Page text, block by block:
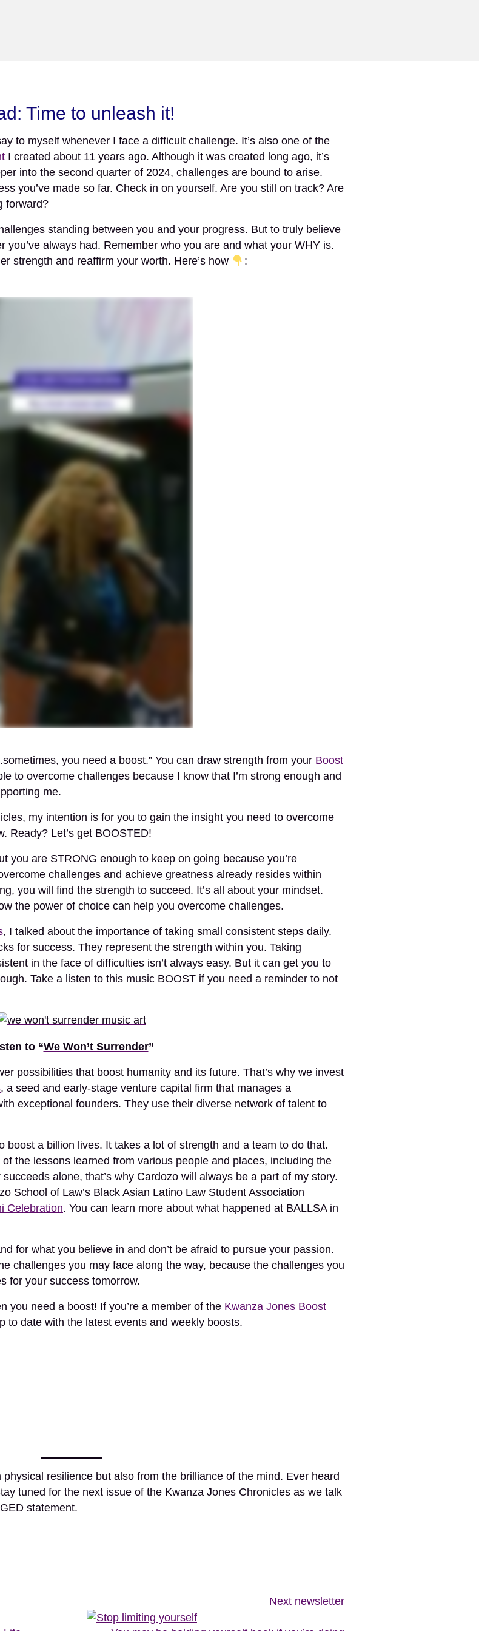
Time to unleash it!
to myself whenever I face a difficult challenge. It’s also one of the
I created about 11 years ago. Although it was created long ago, it’s
into the second quarter of 2024, challenges are bound to arise.
you’ve made so far. Check in on yourself. Are you still on track? Are
forward?
standing between you and your progress. But to truly believe
you’ve always had. Remember who you are and what your WHY is.
strength and reaffirm your worth. Here’s how
:
you need a boost.” You can draw strength from your Boost
to overcome challenges because I know that I’m strong enough and
me.
my intention is for you to gain the insight you need to overcome
Ready? Let’s get BOOSTED!
you are STRONG enough to keep on going because you’re
challenges and achieve greatness already resides within
you will find the strength to succeed. It’s all about your mindset.
the power of choice can help you overcome challenges.
, I talked about the importance of taking small consistent steps daily.
for success. They represent the strength within you. Taking
in the face of difficulties isn’t always easy. But it can get you to
Take a listen to this music BOOST if you need a reminder to not
to “We Won’t Surrender”
possibilities that boost humanity and its future. That’s why we invest
, a seed and early-stage venture capital firm that manages a
exceptional founders. They use their diverse network of talent to
boost a billion lives. It takes a lot of strength and a team to do that.
the lessons learned from various people and places, including the
alone, that’s why Cardozo will always be a part of my story.
School of Law’s Black Asian Latino Law Student Association
Celebration. You can learn more about what happened at BALLSA in
for what you believe in and don’t be afraid to pursue your passion.
challenges you may face along the way, because the challenges you
for your success tomorrow.
you need a boost! If you’re a member of the Kwanza Jones Boost
to date with the latest events and weekly boosts.
resilience but also from the brilliance of the mind. Ever heard
tuned for the next issue of the Kwanza Jones Chronicles as we talk
statement.
Next newsletter